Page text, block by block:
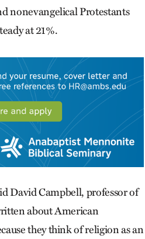
nonevangelical Protestants
at 21%.
David Campbell, professor of
about American
they think of religion as an